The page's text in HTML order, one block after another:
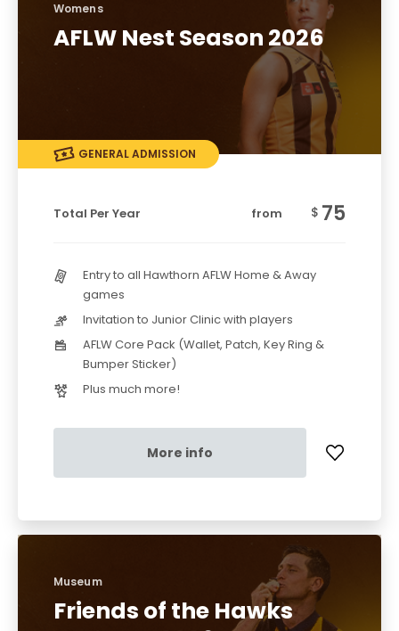
Womens
AFLW Nest Season 2026
GENERAL ADMISSION
Total Per Year from $ 75
Entry to all Hawthorn AFLW Home & Away
games
Invitation to Junior Clinic with players
AFLW Core Pack (Wallet, Patch, Key Ring &
Bumper Sticker)
Plus much more!
More info
Museum
Friends of the Hawks